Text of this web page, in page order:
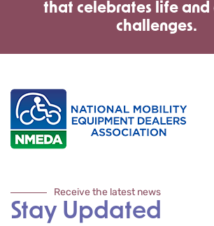
that celebrates life and
challenges.
Receive the latest news
Stay Updated